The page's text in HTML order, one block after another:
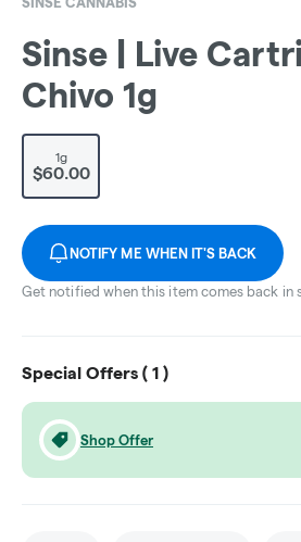
Sinse | Live
Chivo 1g
1g
$60.00
NOTIFY ME WHEN IT'S BACK
Get notified when this item comes back in
Special Offers ( 1 )
Shop Offer